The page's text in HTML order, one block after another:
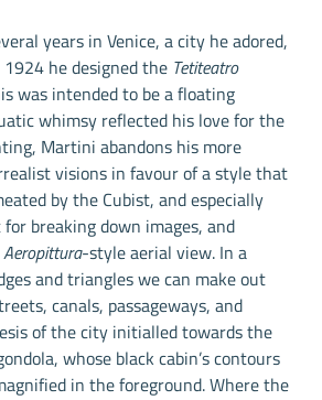
years in Venice, a city he adored,
he designed the Tetiteatro
was intended to be a floating
whimsy reflected his love for the
Martini abandons his more
visions in favour of a style that
by the Cubist, and especially
breaking down images, and
Aeropittura-style aerial view. In a
and triangles we can make out
canals, passageways, and
of the city initialled towards the
whose black cabin’s contours
in the foreground. Where the